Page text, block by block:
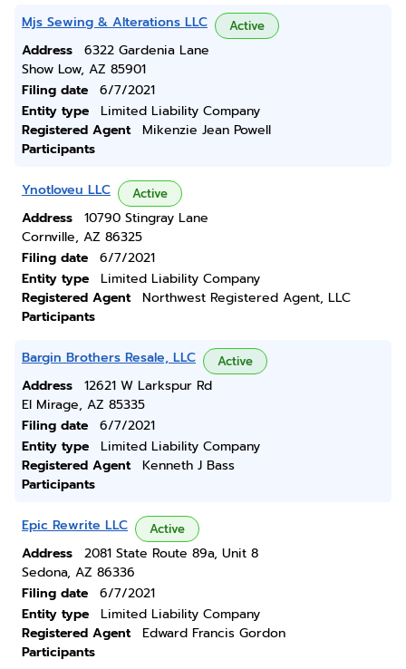
Mjs Sewing & Alterations LLC Active
Address
6322 Gardenia Lane
Show Low, AZ 85901
Filing date
6/7/2021
Entity type
Limited Liability Company
Registered Agent
Mikenzie Jean Powell
Participants
Ynotloveu LLC Active
Address
10790 Stingray Lane
Cornville, AZ 86325
Filing date
6/7/2021
Entity type
Limited Liability Company
Registered Agent
Northwest Registered Agent, LLC
Participants
Bargin Brothers Resale, LLC Active
Address
12621 W Larkspur Rd
El Mirage, AZ 85335
Filing date
6/7/2021
Entity type
Limited Liability Company
Registered Agent
Kenneth J Bass
Participants
Epic Rewrite LLC Active
Address
2081 State Route 89a, Unit 8
Sedona, AZ 86336
Filing date
6/7/2021
Entity type
Limited Liability Company
Registered Agent
Edward Francis Gordon
Participants